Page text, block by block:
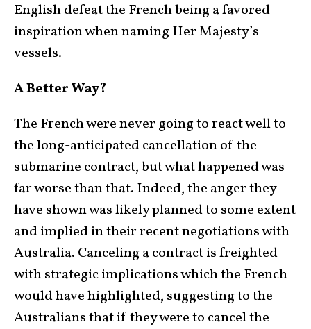
English defeat the French being a favored
inspiration when naming Her Majesty’s
vessels.
A Better Way?
The French were never going to react well to
the long-anticipated cancellation of the
submarine contract, but what happened was
far worse than that. Indeed, the anger they
have shown was likely planned to some extent
and implied in their recent negotiations with
Australia. Canceling a contract is freighted
with strategic implications which the French
would have highlighted, suggesting to the
Australians that if they were to cancel the